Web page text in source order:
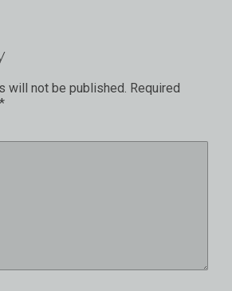
will not be published. Required
*